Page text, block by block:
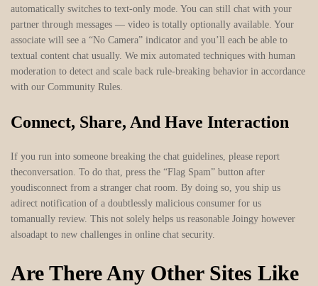
automatically switches to text-only mode. You can still chat with your
partner through messages — video is totally optionally available. Your
associate will see a “No Camera” indicator and you’ll each be able to
textual content chat usually. We mix automated techniques with human
moderation to detect and scale back rule-breaking behavior in accordance
with our Community Rules.
Connect, Share, And Have Interaction
If you run into someone breaking the chat guidelines, please report
theconversation. To do that, press the “Flag Spam” button after
youdisconnect from a stranger chat room. By doing so, you ship us
adirect notification of a doubtlessly malicious consumer for us
tomanually review. This not solely helps us reasonable Joingy however
alsoadapt to new challenges in online chat security.
Are There Any Other Sites Like